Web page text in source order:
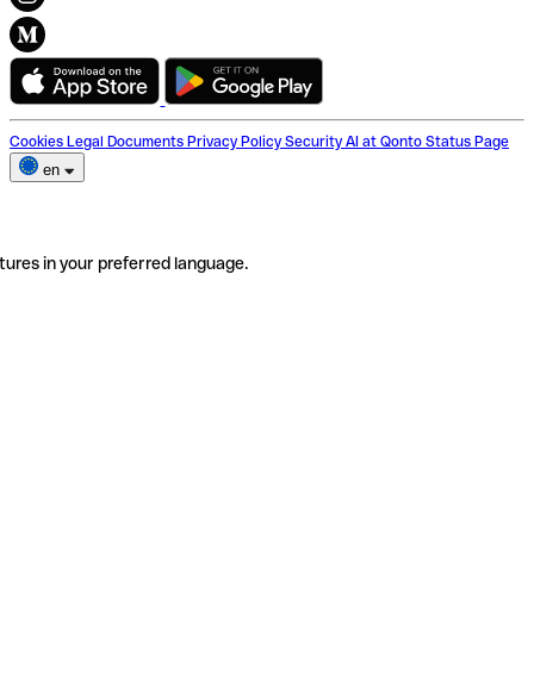
Cookies Legal Documents Privacy Policy Security AI at Qonto Status Page
en
in your preferred language.